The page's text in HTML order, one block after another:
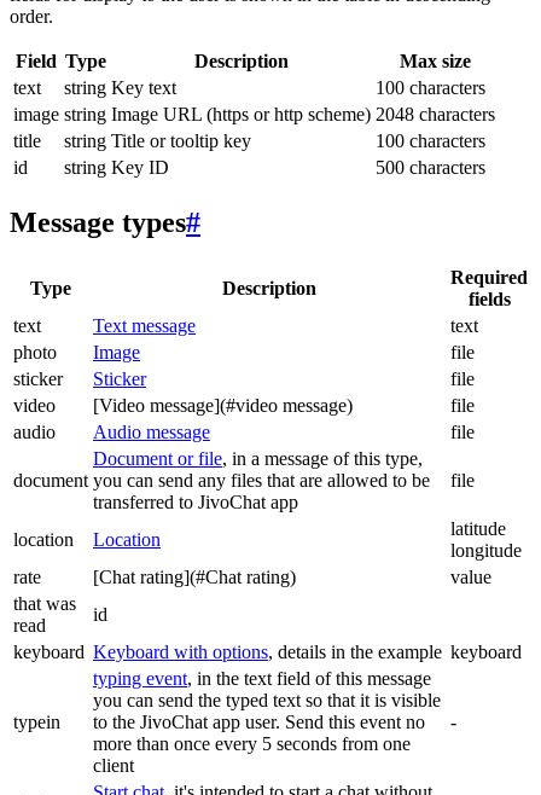
order.
Field Type Description
Max size
text
string Key text
100 characters
image string Image URL (https or http scheme) 2048 characters
title
string Title or tooltip key
100 characters
id
string Key ID 500 characters
Message types#
Type Description
Required
fields
text
Text message
text
photo
Image
file
sticker
Sticker
file
video
[Video message](#video message)
file
audio
Audio message file
document
Document or file, in a message of this type,
you can send any files that are allowed to be
transferred to JivoChat app
file
location Location
latitude
longitude
rate
[Chat rating](#Chat rating)
value
that was
read
id
keyboard Keyboard with options, details in the example keyboard
typein
typing event, in the text field of this message
you can send the typed text so that it is visible
to the JivoChat app user. Send this event no
more than once every 5 seconds from one
client
-